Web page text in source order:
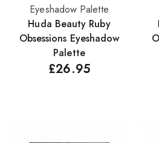
Add to basket
Eyeshadow Palette
Huda Beauty Ruby
Obsessions Eyeshadow
Palette
£26.95